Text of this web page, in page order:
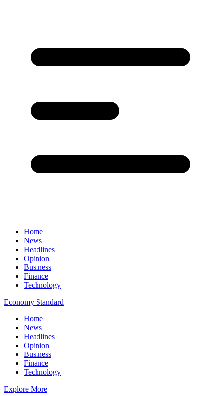
Home
News
Headlines
Opinion
Business
Finance
Technology
Economy Standard
Home
News
Headlines
Opinion
Business
Finance
Technology
Explore More